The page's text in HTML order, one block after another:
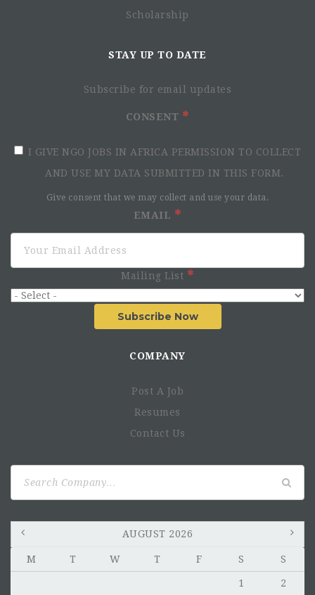
Scholarship
STAY UP TO DATE
Subscribe for email updates
CONSENT
I GIVE NGO JOBS IN AFRICA PERMISSION TO COLLECT
AND USE MY DATA SUBMITTED IN THIS FORM.
Give consent that we may collect and use your data.
EMAIL
Mailing List
Subscribe Now
COMPANY
Post A Job
Resumes
Contact Us
AUGUST 2026
M T W T F S S
1
2